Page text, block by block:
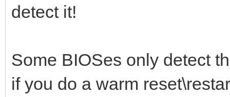
detect it!
Some BIOSes only detect
if you do a warm